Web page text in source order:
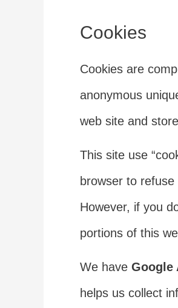
Cookies
Cookies are
anonymous
web site and
This site use
browser to
However, if you
portions of this
We have Google
helps us collect